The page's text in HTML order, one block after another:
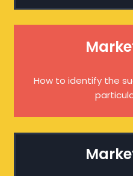
How to identify the